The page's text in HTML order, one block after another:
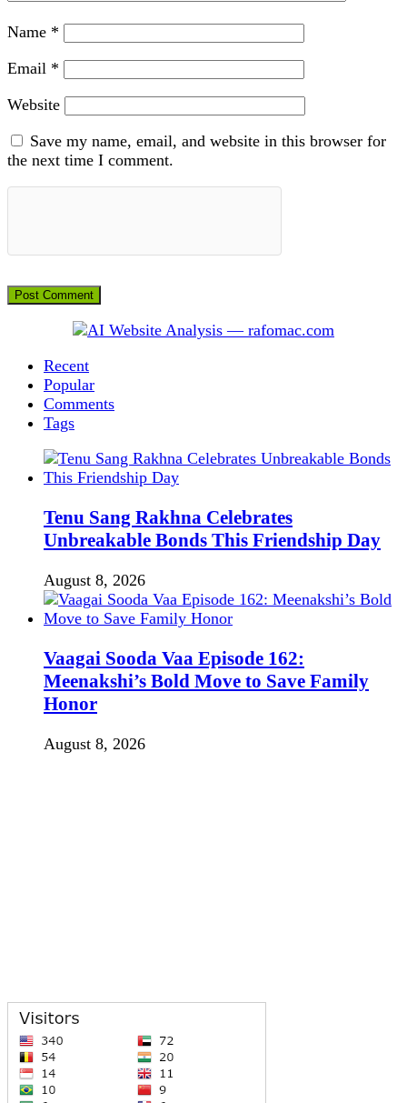
Name *
Email *
Website
Save my name, email, and website in this browser for
the next time I comment.
Recent
Popular
Comments
Tags
Tenu Sang Rakhna Celebrates
Unbreakable Bonds This Friendship Day
August 8, 2026
Vaagai Sooda Vaa Episode 162:
Meenakshi’s Bold Move to Save Family
Honor
August 8, 2026